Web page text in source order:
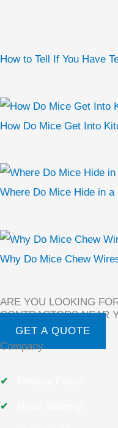
How to Tell If You Have
How Do Mice Get Into
Where Do Mice Hide in a
Why Do Mice Chew
ARE YOU LOOKING
CONTRACTORS NEAR
GET A QUOTE
Company